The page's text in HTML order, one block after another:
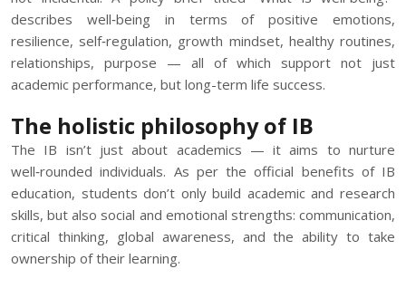
describes well‑being in terms of positive emotions,
resilience, self‑regulation, growth mindset, healthy routines,
relationships, purpose — all of which support not just
academic performance, but long-term life success.
The holistic philosophy of IB
The IB isn’t just about academics — it aims to nurture
well‑rounded individuals. As per the official benefits of IB
education, students don’t only build academic and research
skills, but also social and emotional strengths: communication,
critical thinking, global awareness, and the ability to take
ownership of their learning.